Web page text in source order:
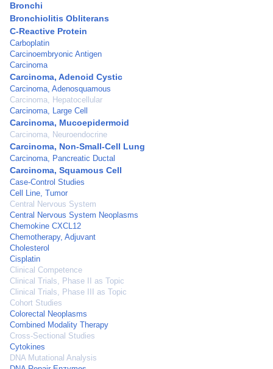
Bronchi
Bronchiolitis Obliterans
C-Reactive Protein
Carboplatin
Carcinoembryonic Antigen
Carcinoma
Carcinoma, Adenoid Cystic
Carcinoma, Adenosquamous
Carcinoma, Hepatocellular
Carcinoma, Large Cell
Carcinoma, Mucoepidermoid
Carcinoma, Neuroendocrine
Carcinoma, Non-Small-Cell Lung
Carcinoma, Pancreatic Ductal
Carcinoma, Squamous Cell
Case-Control Studies
Cell Line, Tumor
Central Nervous System
Central Nervous System Neoplasms
Chemokine CXCL12
Chemotherapy, Adjuvant
Cholesterol
Cisplatin
Clinical Competence
Clinical Trials, Phase II as Topic
Clinical Trials, Phase III as Topic
Cohort Studies
Colorectal Neoplasms
Combined Modality Therapy
Cross-Sectional Studies
Cytokines
DNA Mutational Analysis